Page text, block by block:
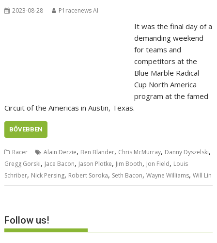
2023-08-28 P1racenews AI
It was the final day of a
demanding weekend
for teams and
competitors at the
Blue Marble Radical
Cup North America
program at the famed
Circuit of the Americas in Austin, Texas.
BŐVEBBEN
Racer Alain Derzie, Ben Blander, Chris McMurray, Danny Dyszelski,
Gregg Gorski, Jace Bacon, Jason Plotke, Jim Booth, Jon Field, Louis
Schriber, Nick Persing, Robert Soroka, Seth Bacon,Wayne Williams,Will Lin
Follow us!